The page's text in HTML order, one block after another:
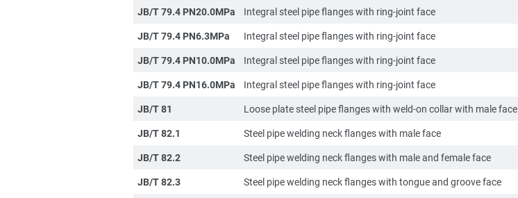
JB/T 79.4 PN20.0MPa
Integral steel pipe flanges with ring-joint face
JB/T 79.4 PN6.3MPa
Integral steel pipe flanges with ring-joint face
JB/T 79.4 PN10.0MPa
Integral steel pipe flanges with ring-joint face
JB/T 79.4 PN16.0MPa
Integral steel pipe flanges with ring-joint face
JB/T 81
Loose plate steel pipe flanges with weld-on collar with male face
JB/T 82.1
Steel pipe welding neck flanges with male face
JB/T 82.2
Steel pipe welding neck flanges with male and female face
JB/T 82.3
Steel pipe welding neck flanges with tongue and groove face